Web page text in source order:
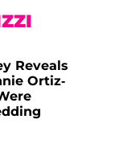
Reveals
Ortiz-